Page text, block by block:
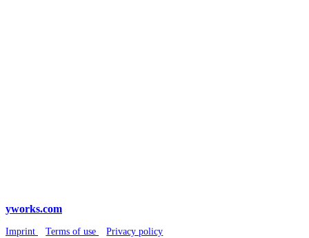
yworks.com
Imprint Terms of use
Privacy policy